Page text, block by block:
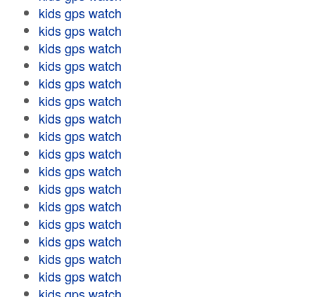
kids gps watch
kids gps watch
kids gps watch
kids gps watch
kids gps watch
kids gps watch
kids gps watch
kids gps watch
kids gps watch
kids gps watch
kids gps watch
kids gps watch
kids gps watch
kids gps watch
kids gps watch
kids gps watch